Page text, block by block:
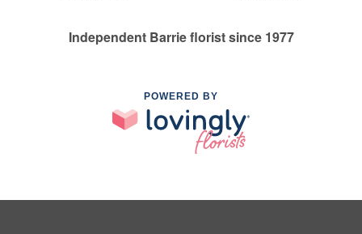
Independent Barrie florist since 1977
POWERED BY